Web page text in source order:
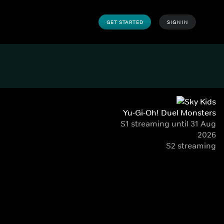
GET STARTED SIGN IN
Yu-Gi-Oh! Duel Monsters
S1 streaming until 31 Aug
2026
S2 streaming